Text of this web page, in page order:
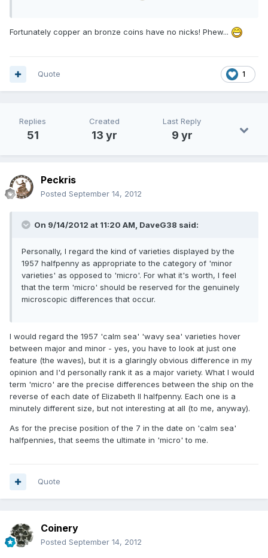
Fortunately copper an bronze coins have no nicks! Phew...
1
Quote
Replies
51
Created
13 yr
Last Reply
9 yr
Peckris
Posted September 14, 2012
On 9/14/2012 at 11:20 AM, DaveG38 said:
Personally, I regard the kind of varieties displayed by the
1957 halfpenny as appropriate to the category of 'minor
varieties' as opposed to 'micro'. For what it's worth, I feel
that the term 'micro' should be reserved for the genuinely
microscopic differences that occur.
I would regard the 1957 'calm sea' 'wavy sea' varieties hover
between major and minor - yes, you have to look at just one
feature (the waves), but it is a glaringly obvious difference in my
opinion and I'd personally rank it as a major variety. What I would
term 'micro' are the precise differences between the ship on the
reverse of each date of Elizabeth II halfpenny. Each one is a
minutely different size, but not interesting at all (to me, anyway).
As for the precise position of the 7 in the date on 'calm sea'
halfpennies, that seems the ultimate in 'micro' to me.
Quote
Coinery
Posted September 14, 2012